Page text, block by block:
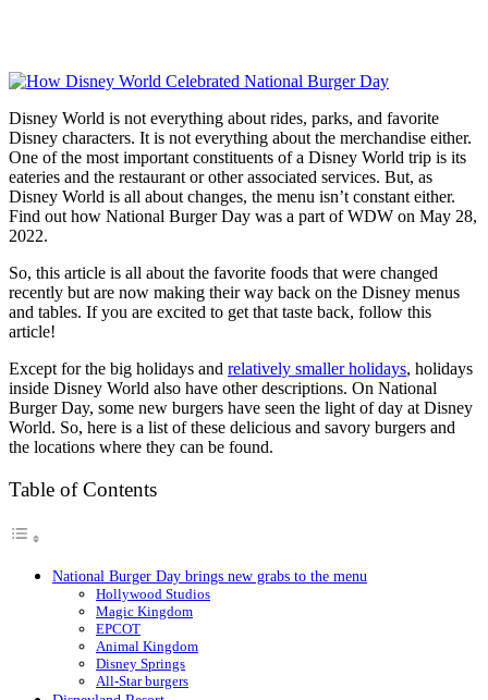
Disney World is not everything about rides, parks, and favorite
Disney characters. It is not everything about the merchandise either.
One of the most important constituents of a Disney World trip is its
eateries and the restaurant or other associated services. But, as
Disney World is all about changes, the menu isn’t constant either.
Find out how National Burger Day was a part of WDW on May 28,
2022.
So, this article is all about the favorite foods that were changed
recently but are now making their way back on the Disney menus
and tables. If you are excited to get that taste back, follow this
article!
Except for the big holidays and relatively smaller holidays, holidays
inside Disney World also have other descriptions. On National
Burger Day, some new burgers have seen the light of day at Disney
World. So, here is a list of these delicious and savory burgers and
the locations where they can be found.
Table of Contents
National Burger Day brings new grabs to the menu
Hollywood Studios
Magic Kingdom
EPCOT
Animal Kingdom
Disney Springs
All-Star burgers